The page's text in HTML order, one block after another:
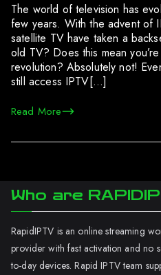
The world of television has
few years. With the advent of
satellite TV have taken a
old TV? Does this mean
revolution? Absolutely not!
still access IPTV[…]
Read More
Who are
RapidIPTV is an online streaming
provider with fast activation and no
to-day devices. Rapid IPTV team